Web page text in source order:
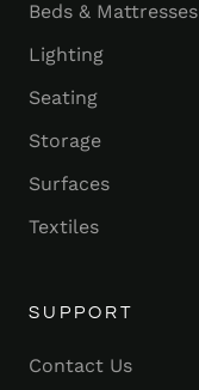
Beds & Mattresses
Lighting
Seating
Storage
Surfaces
Textiles
SUPPORT
Contact Us